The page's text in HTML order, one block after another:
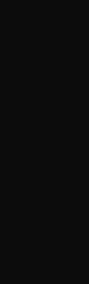
concluded that
would be on
need
official 2030